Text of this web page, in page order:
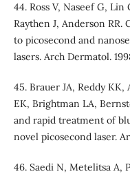
44. Ross V, Naseef G,
Raythen J, Anderson RR.
to picosecond and
lasers. Arch Dermatol.
45. Brauer JA, Reddy KK,
EK, Brightman LA,
and rapid treatment of
novel picosecond laser.
46. Saedi N, Metelitsa A,